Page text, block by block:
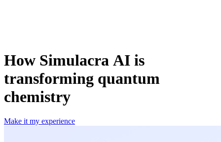
How Simulacra AI is
transforming quantum
chemistry
Make it my experience